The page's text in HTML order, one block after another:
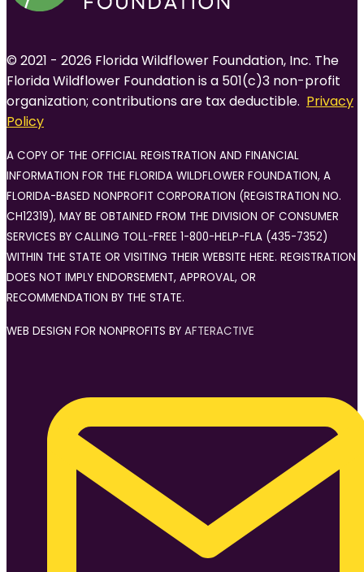
© 2021 - 2026 Florida Wildflower Foundation, Inc. The
Florida Wildflower Foundation is a 501(c)3 non-profit
organization; contributions are tax deductible. Privacy
Policy
A COPY OF THE OFFICIAL REGISTRATION AND FINANCIAL
INFORMATION FOR THE FLORIDA WILDFLOWER FOUNDATION, A
FLORIDA-BASED NONPROFIT CORPORATION (REGISTRATION NO.
CH12319), MAY BE OBTAINED FROM THE DIVISION OF CONSUMER
SERVICES BY CALLING TOLL-FREE 1-800-HELP-FLA (435-7352)
WITHIN THE STATE OR VISITING THEIR WEBSITE HERE. REGISTRATION
DOES NOT IMPLY ENDORSEMENT, APPROVAL, OR
RECOMMENDATION BY THE STATE.
WEB DESIGN FOR NONPROFITS BY AFTERACTIVE